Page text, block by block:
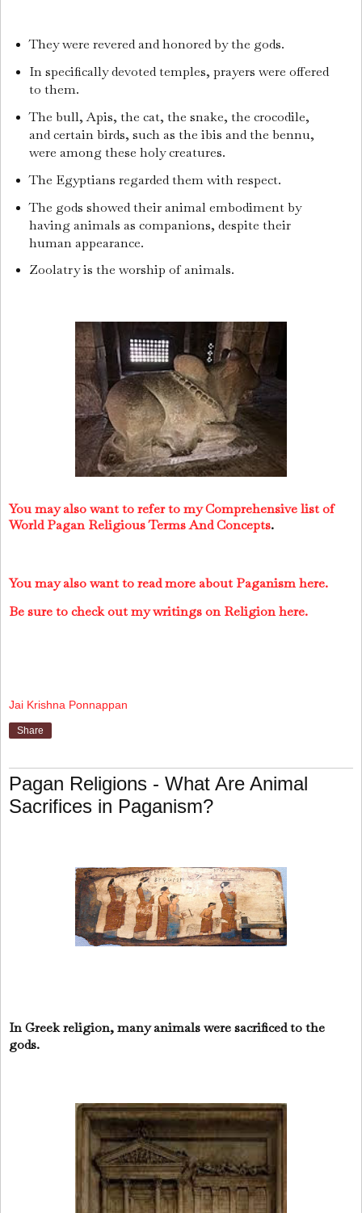
They were revered and honored by the gods.
In specifically devoted temples, prayers were offered
to them.
The bull, Apis, the cat, the snake, the crocodile,
and certain birds, such as the ibis and the bennu,
were among these holy creatures.
The Egyptians regarded them with respect.
The gods showed their animal embodiment by
having animals as companions, despite their
human appearance.
Zoolatry is the worship of animals.
You may also want to refer to my Comprehensive list of
World Pagan Religious Terms And Concepts.
You may also want to read more about Paganism here.
Be sure to check out my writings on Religion here.
Jai Krishna Ponnappan
Share
Pagan Religions - What Are Animal
Sacrifices in Paganism?
In Greek religion, many animals were sacrificed to the
gods.